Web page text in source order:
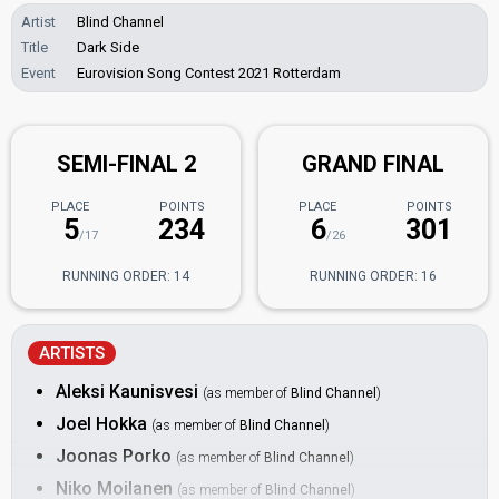
Artist
Blind Channel
Title
Dark Side
Event
Eurovision Song Contest 2021 Rotterdam
SEMI-FINAL 2
PLACE
5/17
POINTS
234
RUNNING ORDER: 14
GRAND FINAL
PLACE
6/26
POINTS
301
RUNNING ORDER: 16
ARTISTS
Aleksi Kaunisvesi (as member of Blind Channel )
Joel Hokka (as member of Blind Channel )
Joonas Porko (as member of Blind Channel)
Niko Moilanen (as member of Blind Channel )